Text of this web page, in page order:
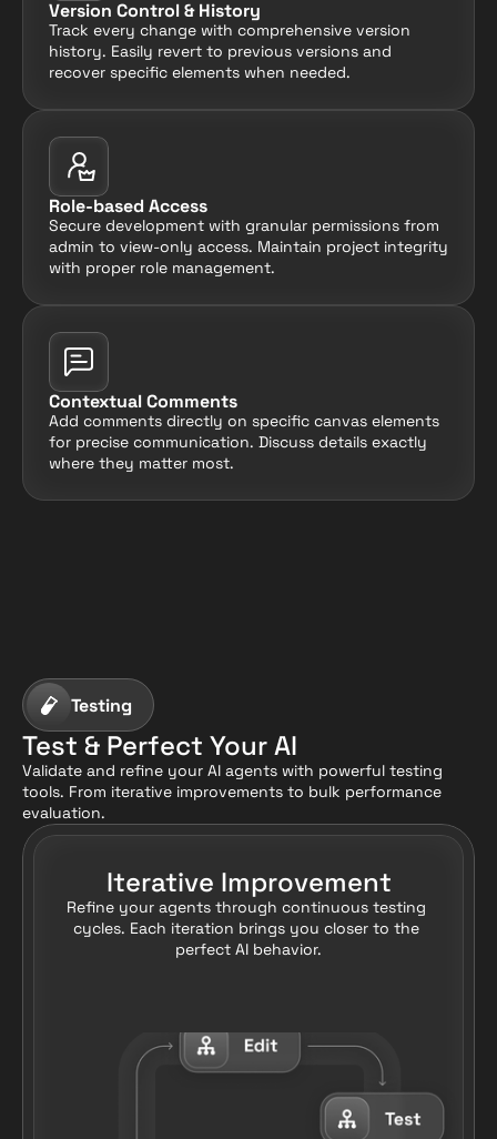
Version Control & History
Track every change with comprehensive version
history. Easily revert to previous versions and
recover specific elements when needed.
Role-based Access
Secure development with granular permissions from
admin to view-only access. Maintain project integrity
with proper role management.
Contextual Comments
Add comments directly on specific canvas elements
for precise communication. Discuss details exactly
where they matter most.
Testing
Test & Perfect Your AI
Validate and refine your AI agents with powerful testing
tools. From iterative improvements to bulk performance
evaluation.
Iterative Improvement
Refine your agents through continuous testing
cycles. Each iteration brings you closer to the
perfect AI behavior.